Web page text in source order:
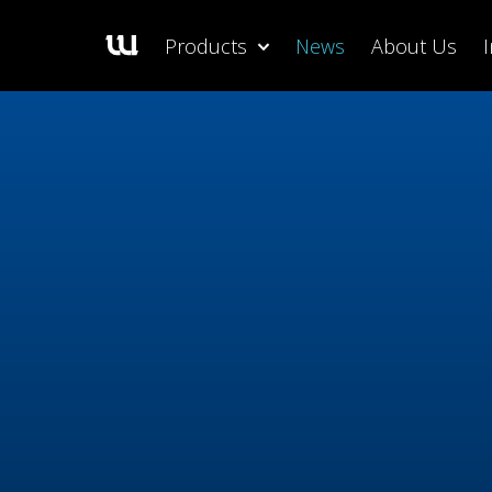
Products News About Us